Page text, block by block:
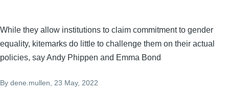
While they allow institutions to claim commitment to gender
equality, kitemarks do little to challenge them on their actual
policies, say Andy Phippen and Emma Bond
By dene.mullen , 23 May, 2022